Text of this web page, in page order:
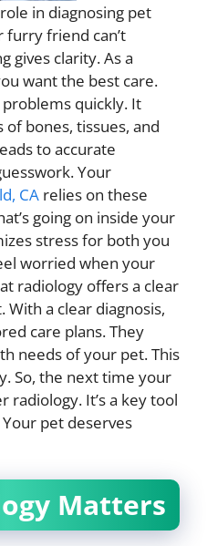
in diagnosing pet
furry friend can’t
gives clarity. As a
want the best care.
quickly. It
bones, tissues, and
to accurate
Your
CA relies on these
going on inside your
stress for both you
worried when your
radiology offers a clear
a clear diagnosis,
care plans. They
needs of your pet. This
So, the next time your
It’s a key tool
pet deserves
Matters